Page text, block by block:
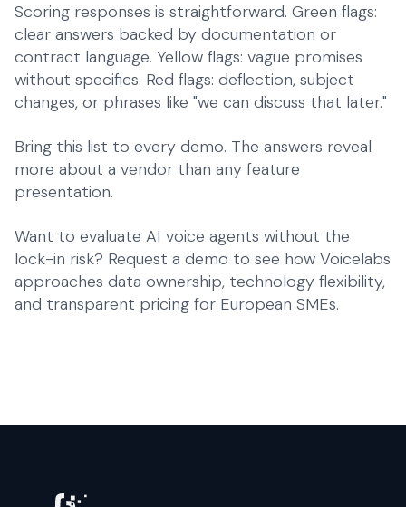
Scoring responses is straightforward. Green flags:
clear answers backed by documentation or
contract language. Yellow flags: vague promises
without specifics. Red flags: deflection, subject
changes, or phrases like "we can discuss that later."
Bring this list to every demo. The answers reveal
more about a vendor than any feature
presentation.
Want to evaluate AI voice agents without the
lock-in risk? Request a demo to see how Voicelabs
approaches data ownership, technology flexibility,
and transparent pricing for European SMEs.